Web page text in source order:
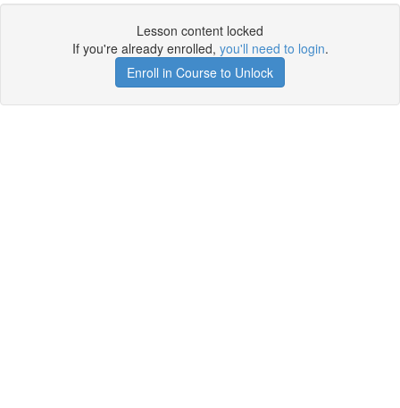
Lesson content locked
If you're already enrolled, you'll need to login.
Enroll in Course to Unlock